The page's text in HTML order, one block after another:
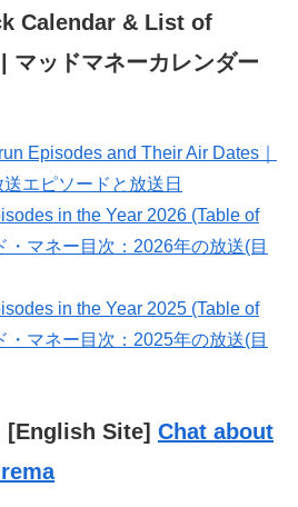
Calendar & List of
ッドマネーカレンダー
Episodes and Their Air Dates｜
エピソードと放送日
in the Year 2026 (Table of
・マネー目次：2026年の放送(目
in the Year 2025 (Table of
・マネー目次：2025年の放送(目
[English Site] Chat about